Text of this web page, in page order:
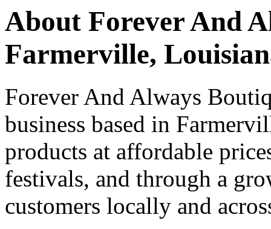
About Forever And
Farmerville,
Forever And Always
business based in
products at affordable
festivals, and through a
customers locally and